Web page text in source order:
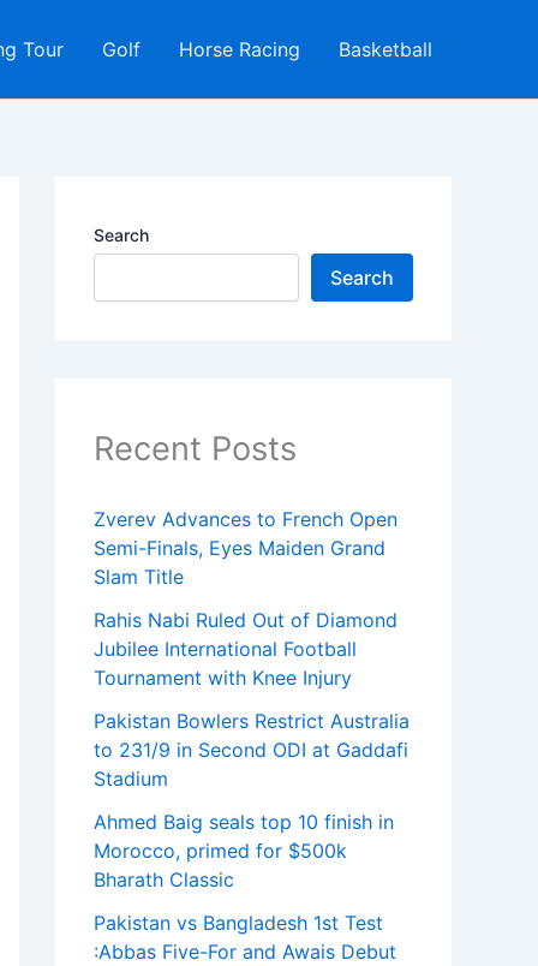
Tour Golf Horse Racing Basketball
Search
Search
Recent Posts
Zverev Advances to French Open
Semi-Finals, Eyes Maiden Grand
Slam Title
Rahis Nabi Ruled Out of Diamond
Jubilee International Football
Tournament with Knee Injury
Pakistan Bowlers Restrict Australia
to 231/9 in Second ODI at Gaddafi
Stadium
Ahmed Baig seals top 10 finish in
Morocco, primed for $500k
Bharath Classic
Pakistan vs Bangladesh 1st Test
:Abbas Five-For and Awais Debut